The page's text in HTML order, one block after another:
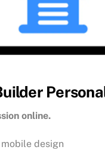
online.
design